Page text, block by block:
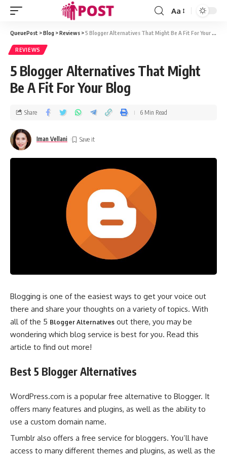
Aa
QueuePost >Blog >Reviews >5 Blogger Alternatives That Might Be A Fit For Your Blog
REVIEWS
5 Blogger Alternatives That Might
Be A Fit For Your Blog
Iman Vellani
Share 6 Min Read
Blogging is one of the easiest ways to get your voice out
there and share your thoughts on a variety of topics. With
all of the 5 Blogger Alternatives out there, you may be
wondering which blog service is best for you. Read this
article to find out more!
Best 5 Blogger Alternatives
WordPress.com is a popular free alternative to Blogger. It
offers many features and plugins, as well as the ability to
use a custom domain name.
Tumblr also offers a free service for bloggers. You’ll have
access to many different themes and plugins, as well as the